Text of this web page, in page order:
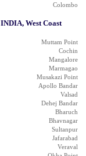
Colombo
INDIA, West Coast
Muttam Point
Cochin
Mangalore
Marmagao
Musakazi Point
Apollo Bandar
Valsad
Dehej Bandar
Bharuch
Bhavnagar
Sultanpur
Jafarabad
Veraval